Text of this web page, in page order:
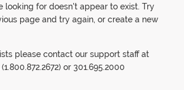
looking for doesn't appear to exist. Try
page and try again, or create a new
please contact our support staff at
or 301.695.2000